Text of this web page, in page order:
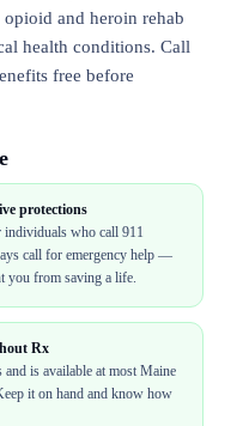
and heroin rehab
health conditions. Call
free before
protections
individuals who call 911
call for emergency help —
you from saving a life.
Rx
is available at most Maine
it on hand and know how